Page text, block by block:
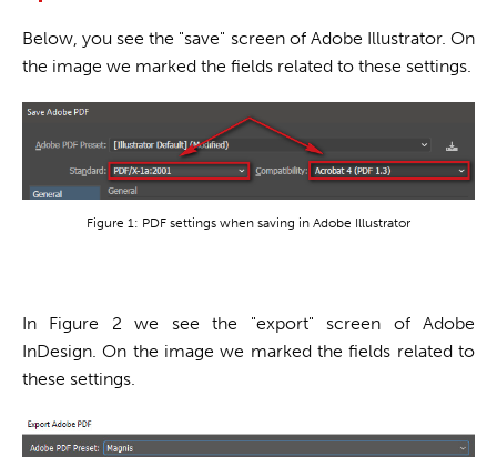
Below, you see the "save" screen of Adobe Illustrator. On
the image we marked the fields related to these settings.
Figure 1: PDF settings when saving in Adobe Illustrator
In Figure 2 we see the "export" screen of Adobe
InDesign. On the image we marked the fields related to
these settings.